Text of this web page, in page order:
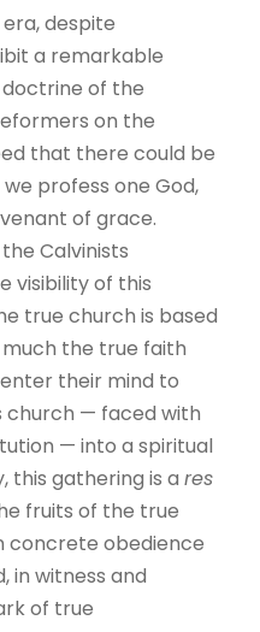
despite
a remarkable
of the
on the
that there could be
profess one God,
of grace.
Calvinists
visibility of this
true church is based
the true faith
their mind to
church — faced with
— into a spiritual
this gathering is a res
fruits of the true
concrete obedience
in witness and
of true